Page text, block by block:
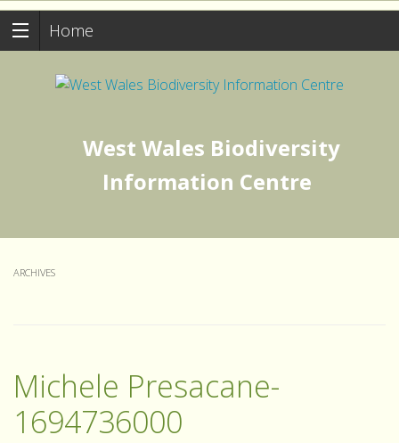
Home
West Wales Biodiversity
Information Centre
ARCHIVES
Michele Presacane-
1694736000